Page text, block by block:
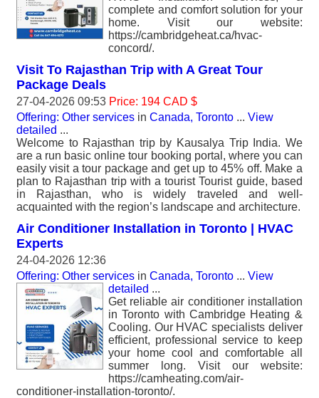
complete and comfort solution for your
home. Visit our website:
https://cambridgeheat.ca/hvac-
concord/.
Visit To Rajasthan Trip with A Great Tour
Package Deals
27-04-2026 09:53 Price: 194 CAD $
Offering: Other services in Canada, Toronto ... View
detailed ...
Welcome to Rajasthan trip by Kausalya Trip India. We
are a run basic online tour booking portal, where you can
easily visit a tour package and get up to 45% off. Make a
plan to Rajasthan trip with a tourist Tourist guide, based
in Rajasthan, who is widely traveled and well-
acquainted with the region’s landscape and architecture.
Air Conditioner Installation in Toronto | HVAC
Experts
24-04-2026 12:36
Offering: Other services in Canada, Toronto ... View
detailed ...
Get reliable air conditioner installation
in Toronto with Cambridge Heating &
Cooling. Our HVAC specialists deliver
efficient, professional service to keep
your home cool and comfortable all
summer long. Visit our website:
https://camheating.com/air-
conditioner-installation-toronto/.